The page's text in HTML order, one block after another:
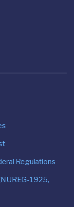
Regulations
1925,